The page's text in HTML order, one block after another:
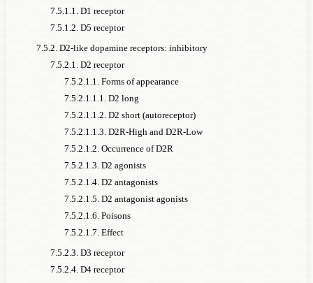
7.5.1.1. D1 receptor
7.5.1.2. D5 receptor
7.5.2. D2-like dopamine receptors: inhibitory
7.5.2.1. D2 receptor
7.5.2.1.1. Forms of appearance
7.5.2.1.1.1. D2 long
7.5.2.1.1.2. D2 short (autoreceptor)
7.5.2.1.1.3. D2R-High and D2R-Low
7.5.2.1.2. Occurrence of D2R
7.5.2.1.3. D2 agonists
7.5.2.1.4. D2 antagonists
7.5.2.1.5. D2 antagonist agonists
7.5.2.1.6. Poisons
7.5.2.1.7. Effect
7.5.2.3. D3 receptor
7.5.2.4. D4 receptor